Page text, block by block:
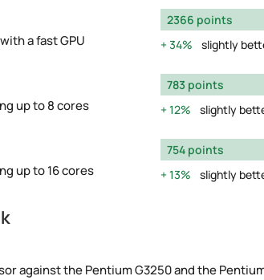
a fast GPU
2366 points
34%
slightly
up to 8 cores
783 points
12%
slightly
up to 16 cores
754 points
13%
slightly
against the Pentium G3250 and the